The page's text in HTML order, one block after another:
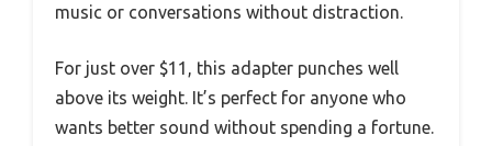
music or conversations without distraction.
For just over $11, this adapter punches well
above its weight. It’s perfect for anyone who
wants better sound without spending a fortune.